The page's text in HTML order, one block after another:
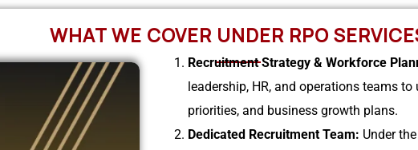
WHAT WE COVER UNDER RPO
Recruitment Strategy & Workforce
leadership, HR, and operations teams
priorities, and business growth plans.
Dedicated Recruitment Team: Under